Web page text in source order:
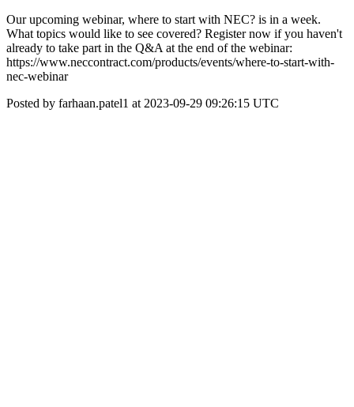
Our upcoming webinar, where to start with NEC? is in a week.
What topics would like to see covered? Register now if you haven't
already to take part in the Q&A at the end of the webinar:
https://www.neccontract.com/products/events/where-to-start-with-
nec-webinar
Posted by farhaan.patel1 at 2023-09-29 09:26:15 UTC